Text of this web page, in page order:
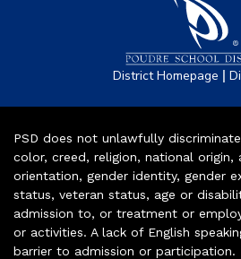
District Homepage |
PSD does not unlawfully
color, creed, religion, national origin,
orientation, gender identity, gender
status, veteran status, age or
admission to, or treatment or
or activities. A lack of English
barrier to admission or participation.